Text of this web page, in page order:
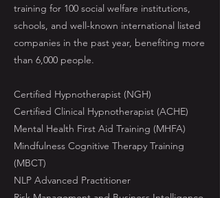
training for 100 social welfare institutions,
schools, and well-known international listed
companies in the past year, benefiting more
than 6,000 people.
Certified Hypnotherapist (NGH)
Certified Clinical Hypnotherapist (ACHE)
Mental Health First Aid Training (MHFA)
Mindfulness Cognitive Therapy Training
(MBCT)
NLP Advanced Practitioner